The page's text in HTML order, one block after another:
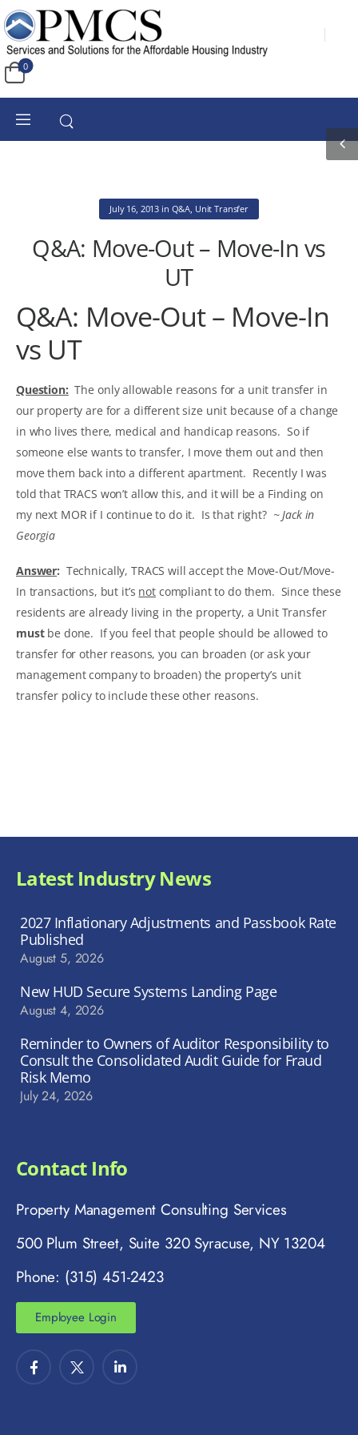
0
July 16, 2013 in Q&A, Unit Transfer
Q&A: Move-Out – Move-In vs
UT
Q&A: Move-Out – Move-In
vs UT
Question: The only allowable reasons for a unit transfer in
our property are for a different size unit because of a change
in who lives there, medical and handicap reasons. So if
someone else wants to transfer, I move them out and then
move them back into a different apartment. Recently I was
told that TRACS won’t allow this, and it will be a Finding on
my next MOR if I continue to do it. Is that right? ~ Jack in
Georgia
Answer: Technically, TRACS will accept the Move-Out/Move-
In transactions, but it’s notcompliant to do them. Since these
residents are already living in the property, a Unit Transfer
must be done. If you feel that people should be allowed to
transfer for other reasons, you can broaden (or ask your
management company to broaden) the property’s unit
transfer policy to include these other reasons.
Latest Industry News
2027 Inflationary Adjustments and Passbook Rate
Published
August 5, 2026
New HUD Secure Systems Landing Page
August 4, 2026
Reminder to Owners of Auditor Responsibility to
Consult the Consolidated Audit Guide for Fraud
Risk Memo
July 24, 2026
Contact Info
Property Management Consulting Services
500 Plum Street, Suite 320 Syracuse, NY 13204
Phone: (315) 451-2423
Employee Login